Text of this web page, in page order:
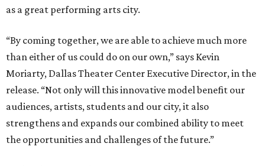
as a great performing arts city.
“By coming together, we are able to achieve much more
than either of us could do on our own,” says Kevin
Moriarty, Dallas Theater Center Executive Director, in the
release. “Not only will this innovative model benefit our
audiences, artists, students and our city, it also
strengthens and expands our combined ability to meet
the opportunities and challenges of the future.”